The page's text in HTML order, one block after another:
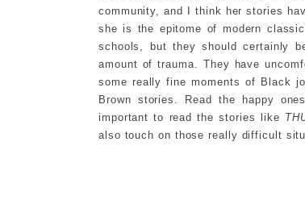
community, and I think her stories
she is the epitome of modern
schools, but they should certainly
amount of trauma. They have
some really fine moments of Black
Brown stories. Read the happy
important to read the stories like
also touch on those really difficult